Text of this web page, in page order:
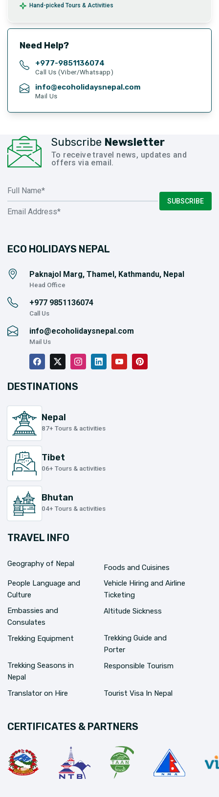
Hand-picked Tours & Activities
Need Help?
+977-9851136074
Call Us (Viber/Whatsapp)
info@ecoholidaysnepal.com
Mail Us
Subscribe Newsletter
To receive travel news, updates and
offers via email.
SUBSCRIBE
ECO HOLIDAYS NEPAL
Paknajol Marg, Thamel, Kathmandu, Nepal
Head Office
+977 9851136074
Call Us
info@ecoholidaysnepal.com
Mail Us
DESTINATIONS
Nepal
87+ Tours & activities
Tibet
06+ Tours & activities
Bhutan
04+ Tours & activities
TRAVEL INFO
Geography of Nepal
Foods and Cuisines
People Language and
Culture
Vehicle Hiring and Airline
Ticketing
Embassies and
Consulates
Altitude Sickness
Trekking Equipment
Trekking Guide and
Porter
Trekking Seasons in
Nepal
Responsible Tourism
Translator on Hire Tourist Visa In Nepal
CERTIFICATES & PARTNERS